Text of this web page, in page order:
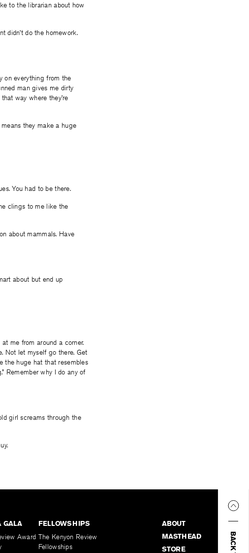
to the librarian about how
didn’t do the homework.
on everything from the
man gives me dirty
way where they’re
they make a huge
You had to be there.
clings to me like the
about mammals. Have
about but end up
me from around a corner.
Not let myself go there. Get
the huge hat that resembles
Remember why I do any of
girl screams through the
GALA
Award
FELLOWSHIPS
The Kenyon Review
Fellowships
ABOUT
MASTHEAD
STORE